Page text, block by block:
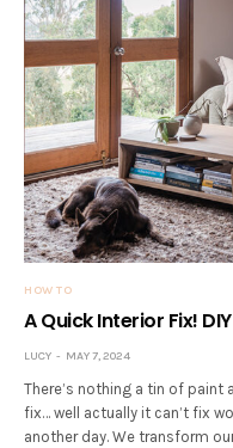
HOW TO
A Quick Interior Fix!
LUCY MAY 7, 2024
There’s nothing a tin of paint
fix… well actually it can’t fix
another day. We transform